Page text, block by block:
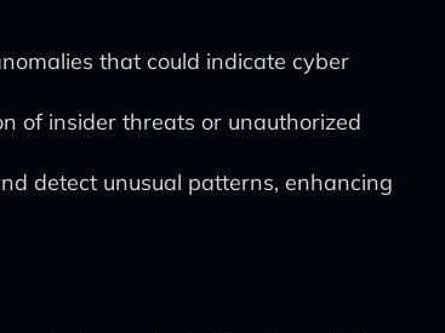
that could indicate cyber
of insider threats or unauthorized
detect unusual patterns, enhancing